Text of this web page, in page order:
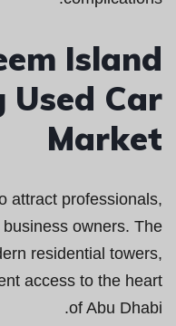
Island
Used Car
Market
attract professionals,
owners. The
residential towers,
access to the heart
of Abu Dhabi.